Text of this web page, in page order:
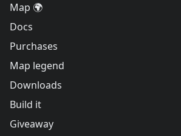
Map 🌍
Docs
Purchases
Map legend
Downloads
Build it
Giveaway